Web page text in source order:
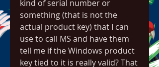
kind of serial number or
something (that is not the
actual product key) that I can
use to call MS and have them
tell me if the Windows product
key tied to it is really valid? That